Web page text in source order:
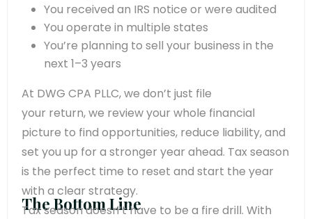
You received an IRS notice or were audited
You operate in multiple states
You’re planning to sell your business in the
next 1–3 years
At DWG CPA PLLC, we don’t just file
your return, we review your whole financial
picture to find opportunities, reduce liability, and
set you up for a stronger year ahead. Tax season
is the perfect time to reset and start the year
with a clear strategy.
The Bottom Line
Tax season doesn’t have to be a fire drill. With